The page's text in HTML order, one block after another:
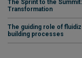
The Sprint to the
Transformation
The guiding role of
building processes